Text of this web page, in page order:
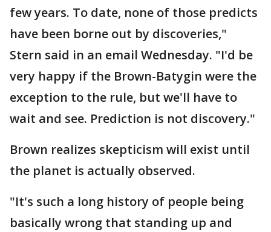
few years. To date, none of those predicts
have been borne out by discoveries,"
Stern said in an email Wednesday. "I'd be
very happy if the Brown-Batygin were the
exception to the rule, but we'll have to
wait and see. Prediction is not discovery."
Brown realizes skepticism will exist until
the planet is actually observed.
"It's such a long history of people being
basically wrong that standing up and